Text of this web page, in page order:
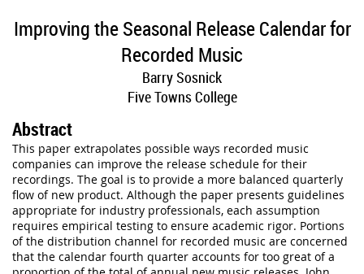
Improving the Seasonal Release Calendar for
Recorded Music
Barry Sosnick
Five Towns College
Abstract
This paper extrapolates possible ways recorded music
companies can improve the release schedule for their
recordings. The goal is to provide a more balanced quarterly
flow of new product. Although the paper presents guidelines
appropriate for industry professionals, each assumption
requires empirical testing to ensure academic rigor. Portions
of the distribution channel for recorded music are concerned
that the calendar fourth quarter accounts for too great of a